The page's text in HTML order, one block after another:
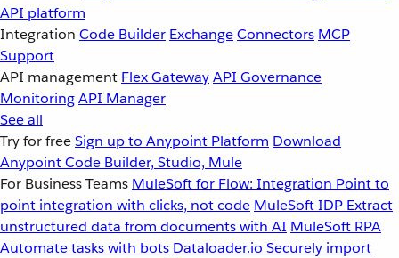
API platform
Integration Code Builder ExchangeConnectors MCP
Support
API management Flex GatewayAPI Governance
MonitoringAPI Manager
See all
Try for freeSign up to Anypoint Platform Download
Anypoint Code Builder, Studio, Mule
For Business Teams MuleSoft for Flow: Integration Point to
point integration with clicks, not code MuleSoft IDP Extract
unstructured data from documents with AI MuleSoft RPA
Automate tasks with bots Dataloader.io Securely import